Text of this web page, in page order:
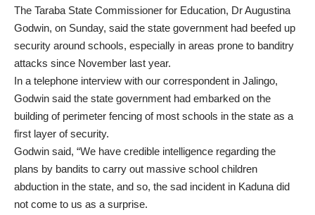
The Taraba State Commissioner for Education, Dr Augustina
Godwin, on Sunday, said the state government had beefed up
security around schools, especially in areas prone to banditry
attacks since November last year.
In a telephone interview with our correspondent in Jalingo,
Godwin said the state government had embarked on the
building of perimeter fencing of most schools in the state as a
first layer of security.
Godwin said, “We have credible intelligence regarding the
plans by bandits to carry out massive school children
abduction in the state, and so, the sad incident in Kaduna did
not come to us as a surprise.